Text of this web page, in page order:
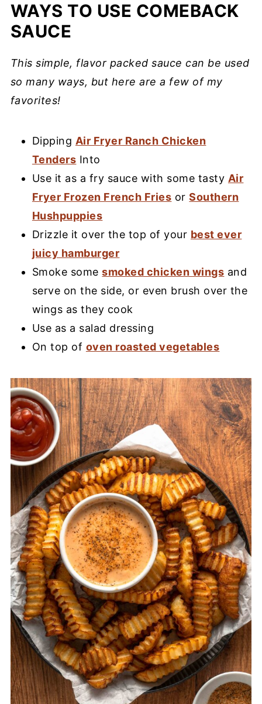
WAYS TO USE COMEBACK
SAUCE
This simple, flavor packed sauce can be used
so many ways, but here are a few of my
favorites!
Dipping Air Fryer Ranch Chicken
Tenders Into
Use it as a fry sauce with some tasty Air
Fryer Frozen French Fries orSouthern
Hushpuppies
Drizzle it over the top of your best ever
juicy hamburger
Smoke somesmoked chicken wings and
serve on the side, or even brush over the
wings as they cook
Use as a salad dressing
On top of oven roasted vegetables